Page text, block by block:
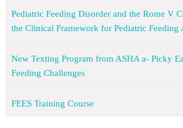
Pediatric Feeding Disorder and the Rome V
the Clinical Framework for Pediatric Feeding
New Texting Program from ASHA a- Picky
Feeding Challenges
FEES Training Course